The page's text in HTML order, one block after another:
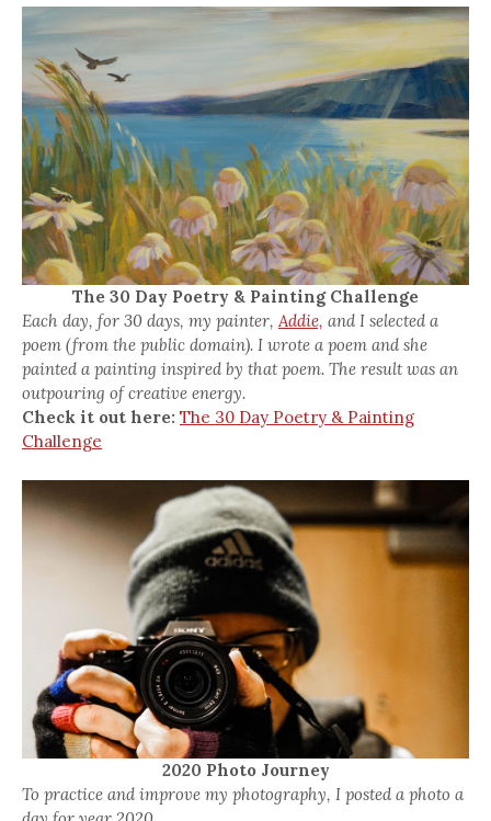
The 30 Day Poetry & Painting Challenge
Each day, for 30 days, my painter,Addie, and I selected a
poem (from the public domain). I wrote a poem and she
painted a painting inspired by that poem. The result was an
outpouring of creative energy.
Check it out here: The 30 Day Poetry & Painting
Challenge
2020 Photo Journey
To practice and improve my photography, I posted a photo a